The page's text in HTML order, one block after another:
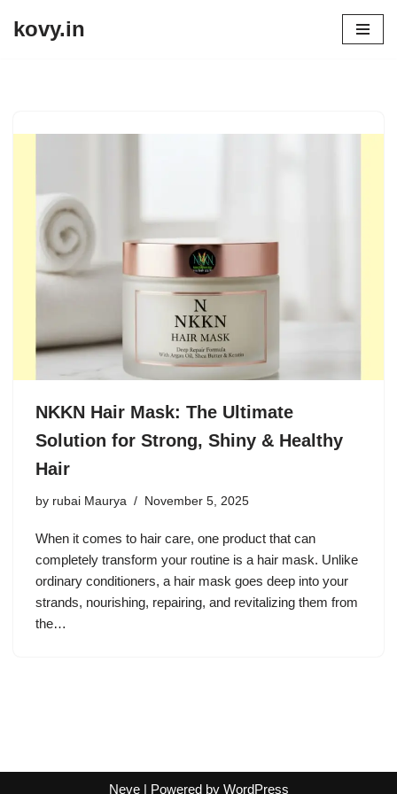
kovy.in
NKKN Hair Mask: The Ultimate
Solution for Strong, Shiny & Healthy
Hair
by rubai Maurya November 5, 2025
When it comes to hair care, one product that can
completely transform your routine is a hair mask. Unlike
ordinary conditioners, a hair mask goes deep into your
strands, nourishing, repairing, and revitalizing them from
the…
Neve| Powered by WordPress